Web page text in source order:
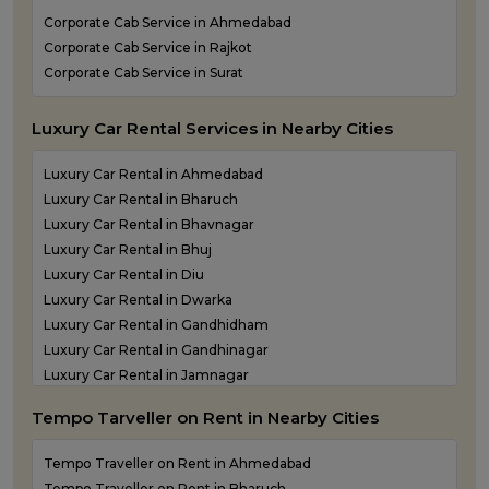
Keshod Airport taxi service
Mandvi Airport taxi service
Mehsana Airport taxi service
Corporate Cab Service in Ahmedabad
Corporate Cab Service in Rajkot
Corporate Cab Service in Surat
Luxury Car Rental Services in Nearby Cities
Luxury Car Rental in Ahmedabad
Luxury Car Rental in Bharuch
Luxury Car Rental in Bhavnagar
Luxury Car Rental in Bhuj
Luxury Car Rental in Diu
Luxury Car Rental in Dwarka
Luxury Car Rental in Gandhidham
Luxury Car Rental in Gandhinagar
Luxury Car Rental in Jamnagar
Luxury Car Rental in Kandla
Luxury Car Rental in Morbi
Tempo Tarveller on Rent in Nearby Cities
Tempo Traveller on Rent in Ahmedabad